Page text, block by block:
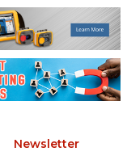
Newsletter